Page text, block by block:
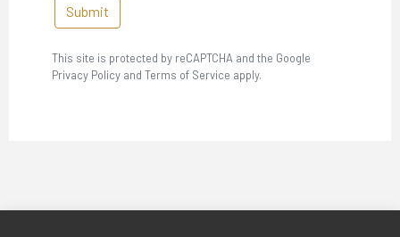
Submit
This site is protected by reCAPTCHA and the Google
Privacy Policy and Terms of Service apply.